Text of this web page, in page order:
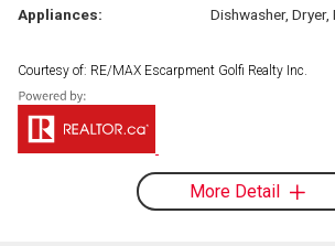
Appliances:
Dishwasher,
Courtesy of: RE/MAX Escarpment Golfi Realty Inc.
More Detail